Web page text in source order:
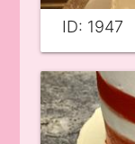
ID: 1947